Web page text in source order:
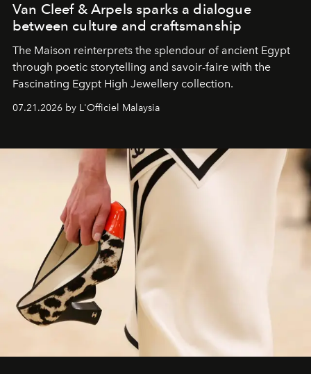
Van Cleef & Arpels sparks a dialogue
between culture and craftsmanship
The Maison reinterprets the splendour of ancient Egypt
through poetic storytelling and savoir-faire with the
Fascinating Egypt High Jewellery collection.
07.21.2026 by L'Officiel Malaysia